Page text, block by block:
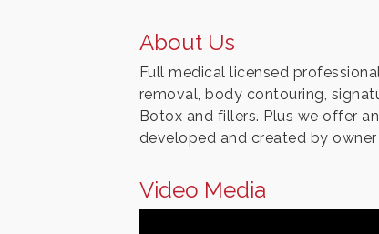
About Us
Full medical licensed
removal, body contouring,
Botox and fillers. Plus we offer
developed and created by owner
Video Media